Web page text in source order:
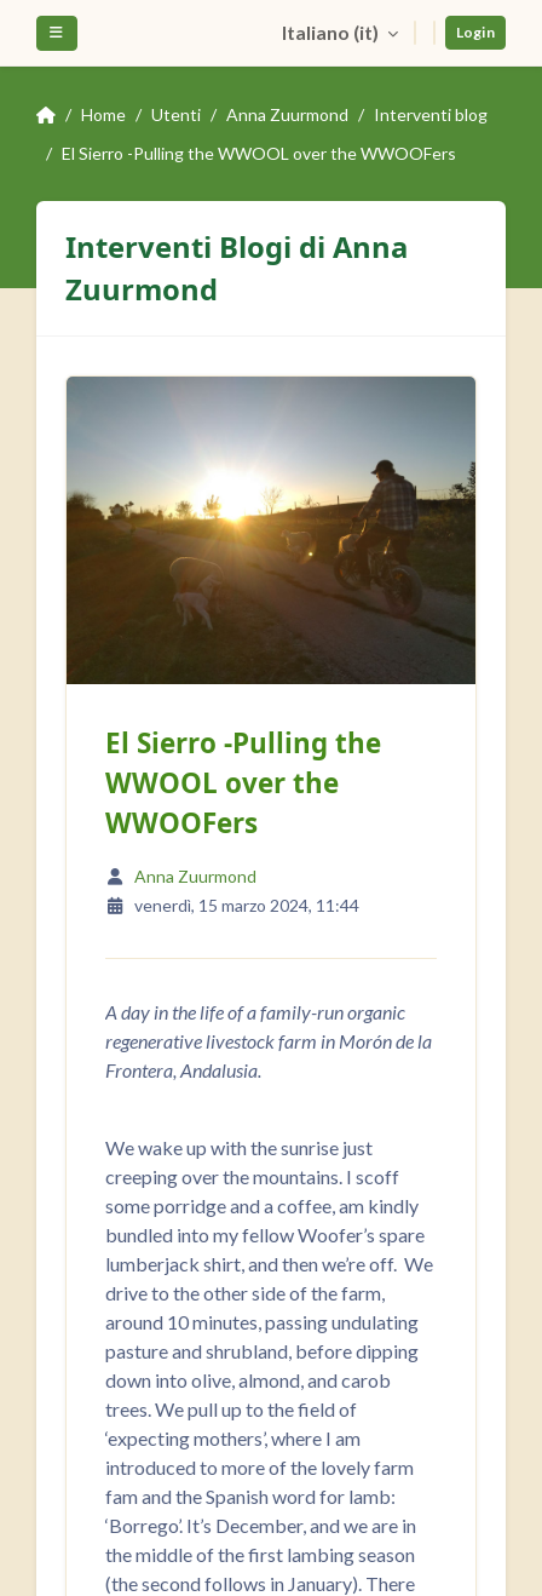
Vai al contenuto principale
Italiano ‎(it)‎ Login
Home Utenti Anna Zuurmond
Interventi blog
El Sierro -Pulling the WWOOL over the WWOOFers
Interventi Blogi di Anna
Zuurmond
El Sierro -Pulling the
WWOOL over the
WWOOFers
Anna Zuurmond
venerdì, 15 marzo 2024, 11:44
A day in the life of a family-run organic
regenerative livestock farm in Morón de la
Frontera, Andalusia.
We wake up with the sunrise just
creeping over the mountains. I scoff
some porridge and a coffee, am kindly
bundled into my fellow Woofer’s spare
lumberjack shirt, and then we’re off. We
drive to the other side of the farm,
around 10 minutes, passing undulating
pasture and shrubland, before dipping
down into olive, almond, and carob
trees. We pull up to the field of
‘expecting mothers’, where I am
introduced to more of the lovely farm
fam and the Spanish word for lamb:
‘Borrego’. It’s December, and we are in
the middle of the first lambing season
(the second follows in January). There